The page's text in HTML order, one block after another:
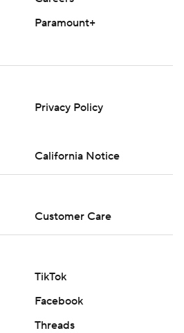
Paramount+
Privacy Policy
California Notice
Customer Care
TikTok
Facebook
Threads